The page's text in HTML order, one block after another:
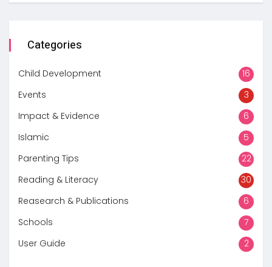
Categories
Child Development
16
Events
3
Impact & Evidence
6
Islamic
5
Parenting Tips
22
Reading & Literacy
30
Reasearch & Publications
6
Schools
7
User Guide
2